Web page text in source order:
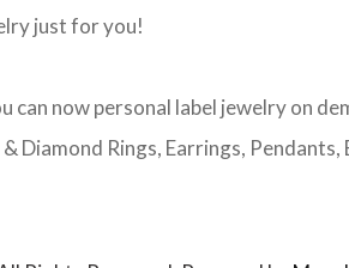
just for you!
now personal label jewelry on
Rings, Earrings, Pendants,